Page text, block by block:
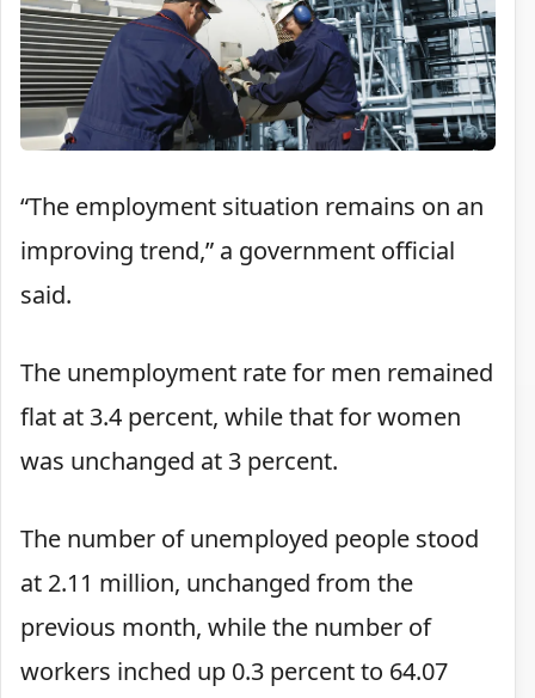
“The employment situation remains on an
improving trend,” a government official
said.
The unemployment rate for men remained
flat at 3.4 percent, while that for women
was unchanged at 3 percent.
The number of unemployed people stood
at 2.11 million, unchanged from the
previous month, while the number of
workers inched up 0.3 percent to 64.07